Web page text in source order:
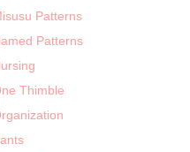
Patterns
Patterns
Thimble